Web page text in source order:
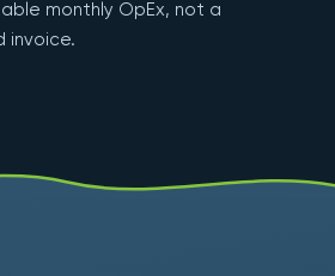
monthly OpEx, not a
invoice.